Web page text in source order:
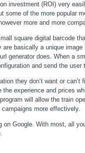
investment (ROI) very
of the more popular
more and more
square digital barcode
basically a unique image
generator does. When a
and send the user
they don’t want or can’t
experience and prices
will allow the train
more effectively.
Google. With most, all